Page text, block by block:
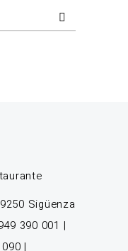
Sigüenza
390 001 |
|